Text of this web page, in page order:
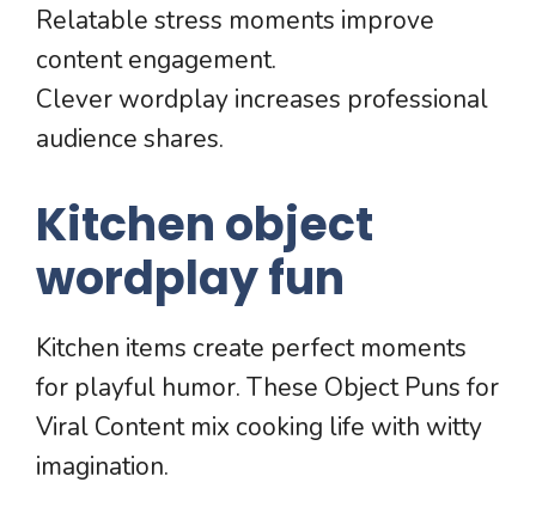
Relatable stress moments improve
content engagement.
Clever wordplay increases professional
audience shares.
Kitchen object
wordplay fun
Kitchen items create perfect moments
for playful humor. These Object Puns for
Viral Content mix cooking life with witty
imagination.